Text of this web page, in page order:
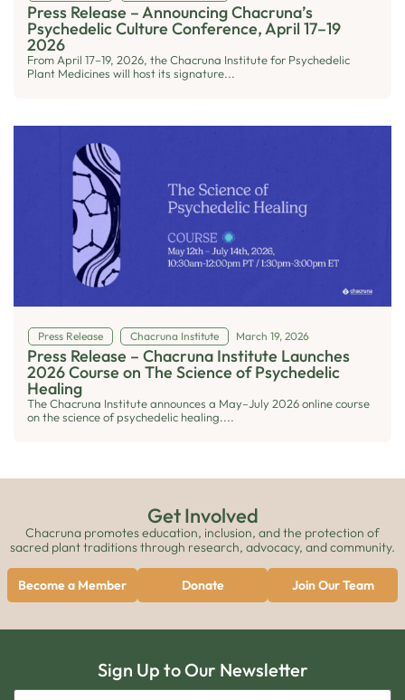
Press Release – Announcing Chacruna’s
Psychedelic Culture Conference, April 17–19
2026
From April 17–19, 2026, the Chacruna Institute for Psychedelic
Plant Medicines will host its signature...
Press Release Chacruna Institute March 19, 2026
Press Release – Chacruna Institute Launches
2026 Course on The Science of Psychedelic
Healing
The Chacruna Institute announces a May–July 2026 online course
on the science of psychedelic healing....
Get Involved
Chacruna promotes education, inclusion, and the protection of
sacred plant traditions through research, advocacy, and community.
Become a Member Donate Join Our Team
Sign Up to Our Newsletter